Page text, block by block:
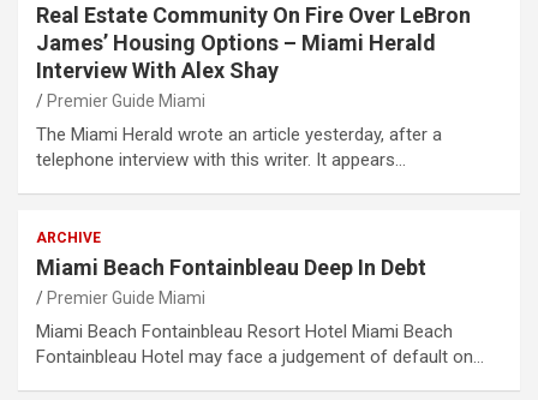
Real Estate Community On Fire Over LeBron
James’ Housing Options – Miami Herald
Interview With Alex Shay
Premier Guide Miami
The Miami Herald wrote an article yesterday, after a
telephone interview with this writer. It appears…
ARCHIVE
Miami Beach Fontainbleau Deep In Debt
Premier Guide Miami
Miami Beach Fontainbleau Resort Hotel Miami Beach
Fontainbleau Hotel may face a judgement of default on…